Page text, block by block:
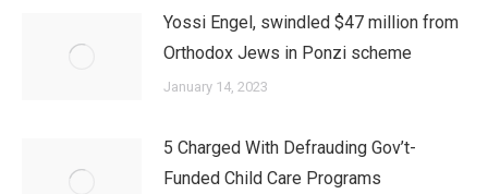
Yossi Engel, swindled $47 million from
Orthodox Jews in Ponzi scheme
January 14, 2023
5 Charged With Defrauding Gov’t-
Funded Child Care Programs